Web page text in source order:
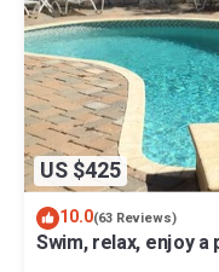
US $425
10.0(63 Reviews)
Swim, relax, enjoy